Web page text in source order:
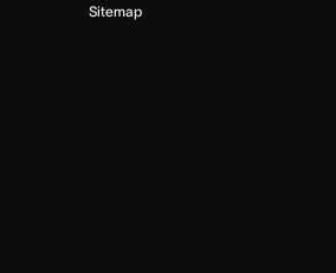
Sitemap